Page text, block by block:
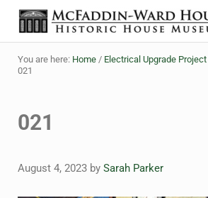
Skip to main content
Skip to header right navigation
Skip to site footer
The McFaddin-Ward House
Historic House Museum in Beaumont,
You are here: Home / Electrical Upgrade
021
021
August 4, 2023 by Sarah Parker